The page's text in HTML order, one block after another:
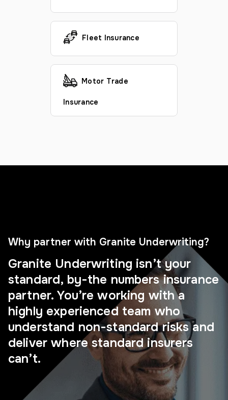
Fleet Insurance
Motor Trade
Insurance
Why partner with Granite Underwriting?
Granite Underwriting isn’t your
standard, by-the numbers insurance
partner. You’re working with a
highly experienced team who
understand non-standard risks and
deliver where standard insurers
can’t.